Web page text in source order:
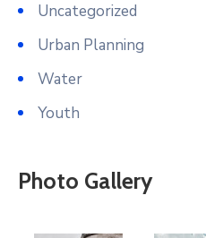
Uncategorized
Urban Planning
Water
Youth
Photo Gallery